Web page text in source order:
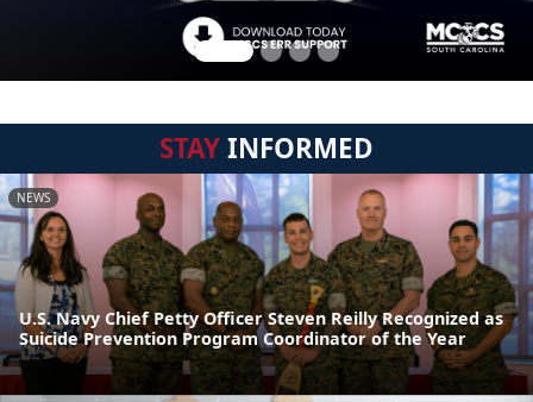
STAYINFORMED
NEWS
U.S. Navy Chief Petty Officer Steven Reilly Recognized as
Suicide Prevention Program Coordinator of the Year